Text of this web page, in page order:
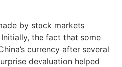
by stock markets
the fact that some
currency after several
devaluation helped